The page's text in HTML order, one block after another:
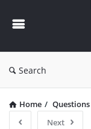
Search
Home / Questions
Next